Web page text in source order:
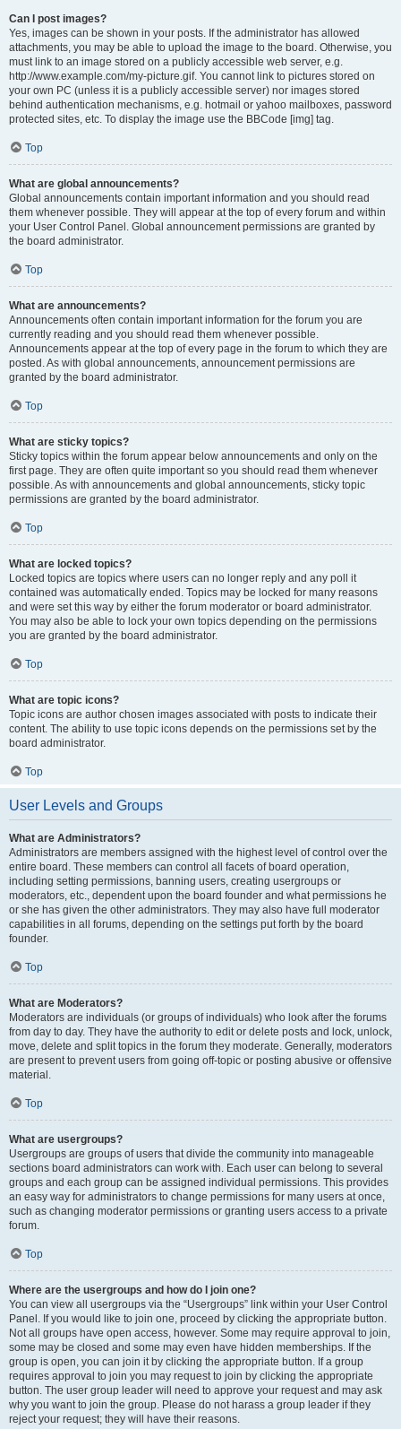
Can I post images?
Yes, images can be shown in your posts. If the administrator has allowed
attachments, you may be able to upload the image to the board. Otherwise, you
must link to an image stored on a publicly accessible web server, e.g.
http://www.example.com/my-picture.gif. You cannot link to pictures stored on
your own PC (unless it is a publicly accessible server) nor images stored
behind authentication mechanisms, e.g. hotmail or yahoo mailboxes, password
protected sites, etc. To display the image use the BBCode [img] tag.
Top
What are global announcements?
Global announcements contain important information and you should read
them whenever possible. They will appear at the top of every forum and within
your User Control Panel. Global announcement permissions are granted by
the board administrator.
Top
What are announcements?
Announcements often contain important information for the forum you are
currently reading and you should read them whenever possible.
Announcements appear at the top of every page in the forum to which they are
posted. As with global announcements, announcement permissions are
granted by the board administrator.
Top
What are sticky topics?
Sticky topics within the forum appear below announcements and only on the
first page. They are often quite important so you should read them whenever
possible. As with announcements and global announcements, sticky topic
permissions are granted by the board administrator.
Top
What are locked topics?
Locked topics are topics where users can no longer reply and any poll it
contained was automatically ended. Topics may be locked for many reasons
and were set this way by either the forum moderator or board administrator.
You may also be able to lock your own topics depending on the permissions
you are granted by the board administrator.
Top
What are topic icons?
Topic icons are author chosen images associated with posts to indicate their
content. The ability to use topic icons depends on the permissions set by the
board administrator.
Top
User Levels and Groups
What are Administrators?
Administrators are members assigned with the highest level of control over the
entire board. These members can control all facets of board operation,
including setting permissions, banning users, creating usergroups or
moderators, etc., dependent upon the board founder and what permissions he
or she has given the other administrators. They may also have full moderator
capabilities in all forums, depending on the settings put forth by the board
founder.
Top
What are Moderators?
Moderators are individuals (or groups of individuals) who look after the forums
from day to day. They have the authority to edit or delete posts and lock, unlock,
move, delete and split topics in the forum they moderate. Generally, moderators
are present to prevent users from going off-topic or posting abusive or offensive
material.
Top
What are usergroups?
Usergroups are groups of users that divide the community into manageable
sections board administrators can work with. Each user can belong to several
groups and each group can be assigned individual permissions. This provides
an easy way for administrators to change permissions for many users at once,
such as changing moderator permissions or granting users access to a private
forum.
Top
Where are the usergroups and how do I join one?
You can view all usergroups via the “Usergroups” link within your User Control
Panel. If you would like to join one, proceed by clicking the appropriate button.
Not all groups have open access, however. Some may require approval to join,
some may be closed and some may even have hidden memberships. If the
group is open, you can join it by clicking the appropriate button. If a group
requires approval to join you may request to join by clicking the appropriate
button. The user group leader will need to approve your request and may ask
why you want to join the group. Please do not harass a group leader if they
reject your request; they will have their reasons.